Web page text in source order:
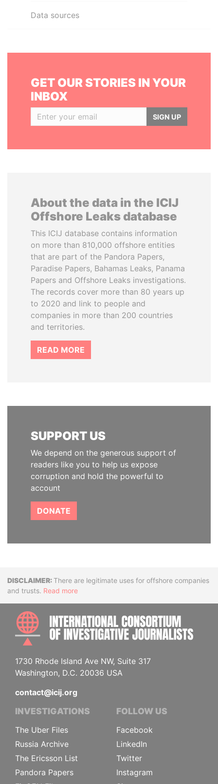
Data sources
GET OUR STORIES IN YOUR
INBOX
SIGN UP
About the data in the ICIJ
Offshore Leaks database
This ICIJ database contains information
on more than 810,000 offshore entities
that are part of the Pandora Papers,
Paradise Papers, Bahamas Leaks, Panama
Papers and Offshore Leaks investigations.
The records cover more than 80 years up
to 2020 and link to people and
companies in more than 200 countries
and territories.
READ MORE
SUPPORT US
We depend on the generous support of
readers like you to help us expose
corruption and hold the powerful to
account
DONATE
DisclaimerThere are legitimate uses for offshore companies
and trusts. Read more
1730 Rhode Island Ave NW, Suite 317
Washington, D.C. 20036 USA
contact@icij.org
INVESTIGATIONS
The Uber Files
Russia Archive
The Ericsson List
Pandora Papers
FOLLOW US
Facebook
LinkedIn
Twitter
Instagram